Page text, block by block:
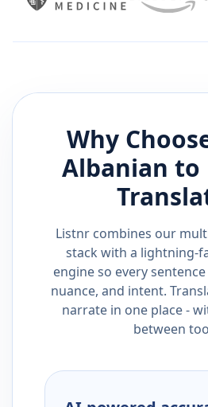
Why
Albanian to
Listnr combines our
stack with a lightning-
engine so every
nuance, and intent.
narrate in one place -
between